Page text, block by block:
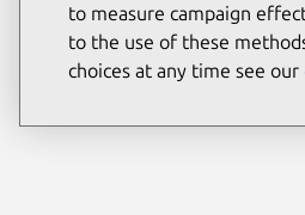
to measure campaign
to the use of these
choices at any time see our